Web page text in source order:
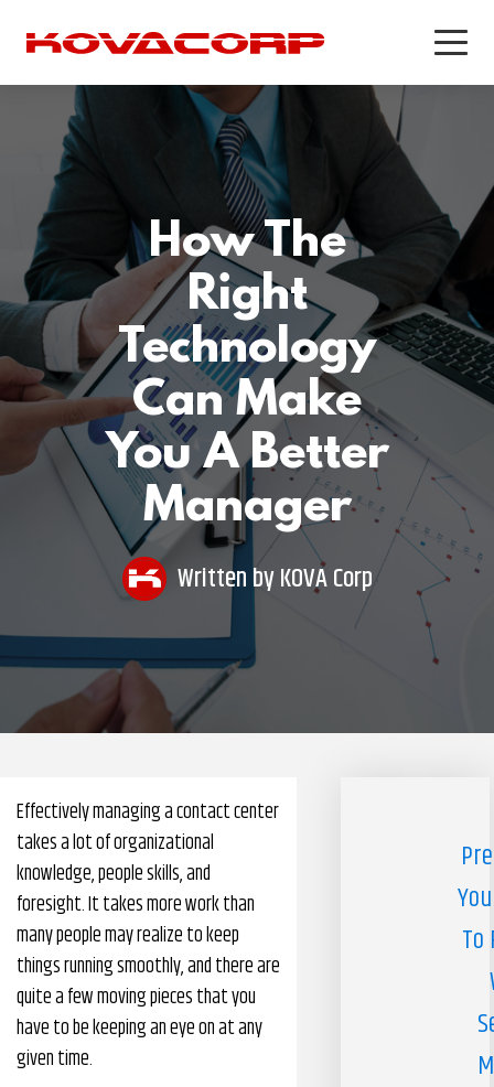
PRODUCTS
PRODUCTS & SERVICES
WORKFORCE OPTIMIZATION
Recording & Quality Assurance
for Call Centers
Workforce Management
Customer Experience Survey
Software
PUBLIC SAFETY SOFTWARE
KEANS Crash Phone Solution
Recording and Quality Assurance
for Public Safety
CASE STUDIES
CASE STUDIES
Addison Lee
Pharmacy Benefits Management Company
How The
Right
Technology
Can Make
You A Better
Manager
Written byKOVA Corp
Effectively managing a contact center
takes a lot of organizational
knowledge, people skills, and
foresight. It takes more work than
many people may realize to keep
things running smoothly, and there are
quite a few moving pieces that you
have to be keeping an eye on at any
given time.
To